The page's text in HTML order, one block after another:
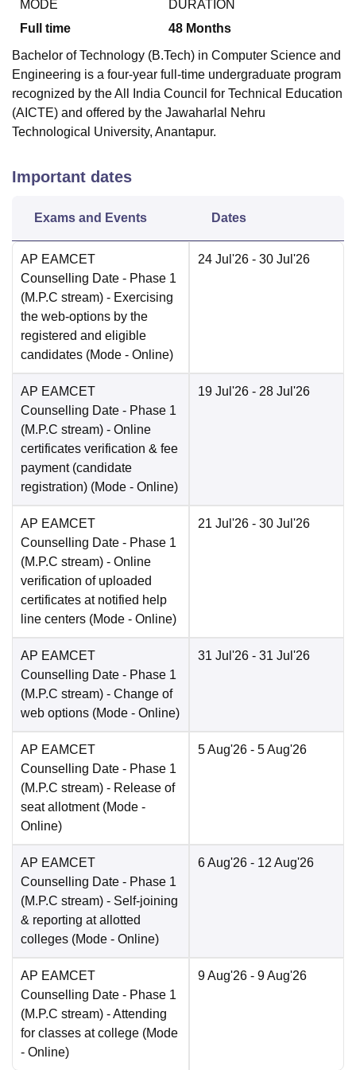
MODE
Full time
DURATION
48 Months
Bachelor of Technology (B.Tech) in Computer Science and
Engineering is a four-year full-time undergraduate program
recognized by the All India Council for Technical Education
(AICTE) and offered by the Jawaharlal Nehru
Technological University, Anantapur.
Important dates
Exams and Events Dates
AP EAMCET
Counselling Date - Phase 1
(M.P.C stream) - Exercising
the web-options by the
registered and eligible
candidates (Mode - Online)
24 Jul'26 - 30 Jul'26
AP EAMCET
Counselling Date - Phase 1
(M.P.C stream) - Online
certificates verification & fee
payment (candidate
registration) (Mode - Online)
19 Jul'26 - 28 Jul'26
AP EAMCET
Counselling Date - Phase 1
(M.P.C stream) - Online
verification of uploaded
certificates at notified help
line centers (Mode - Online)
21 Jul'26 - 30 Jul'26
AP EAMCET
Counselling Date - Phase 1
(M.P.C stream) - Change of
web options (Mode - Online)
31 Jul'26 - 31 Jul'26
AP EAMCET
Counselling Date - Phase 1
(M.P.C stream) - Release of
seat allotment (Mode -
Online)
5 Aug'26 - 5 Aug'26
AP EAMCET
Counselling Date - Phase 1
(M.P.C stream) - Self-joining
& reporting at allotted
colleges (Mode - Online)
6 Aug'26 - 12 Aug'26
AP EAMCET
Counselling Date - Phase 1
(M.P.C stream) - Attending
for classes at college (Mode
- Online)
9 Aug'26 - 9 Aug'26